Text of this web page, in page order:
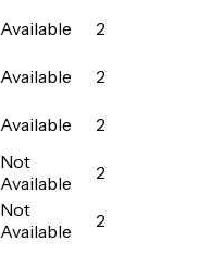
Available
2
Available
2
Available
2
Not
Available
2
Not
Available
2